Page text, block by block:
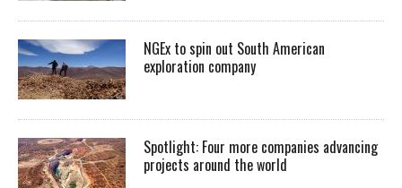
NGEx to spin out South American
exploration company
Spotlight: Four more companies advancing
projects around the world